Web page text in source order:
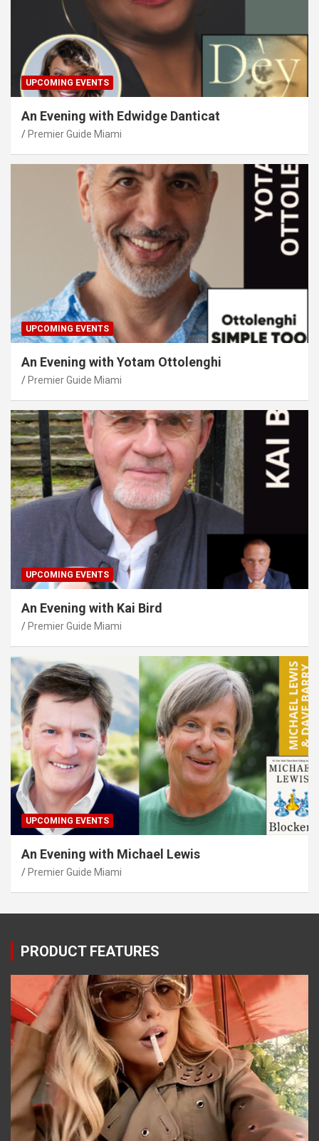
UPCOMING EVENTS
An Evening with Edwidge Danticat
Premier Guide Miami
UPCOMING EVENTS
An Evening with Yotam Ottolenghi
Premier Guide Miami
UPCOMING EVENTS
An Evening with Kai Bird
Premier Guide Miami
UPCOMING EVENTS
An Evening with Michael Lewis
Premier Guide Miami
PRODUCT FEATURES